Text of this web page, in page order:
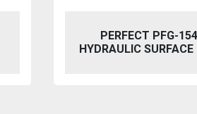
BAILEIGH SW-753